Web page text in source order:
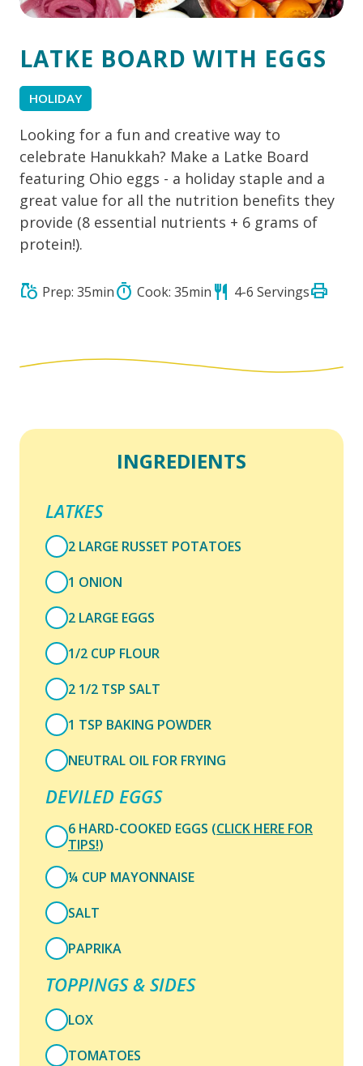
LATKE BOARD WITH EGGS
HOLIDAY
Looking for a fun and creative way to
celebrate Hanukkah? Make a Latke Board
featuring Ohio eggs - a holiday staple and a
great value for all the nutrition benefits they
provide (8 essential nutrients + 6 grams of
protein!).
grocery Prep: 35mintimer Cook: 35min restaurant 4-6 Servingsprint
INGREDIENTS
LATKES
2 LARGE RUSSET POTATOES
1 ONION
2 LARGE EGGS
1/2 CUP FLOUR
2 1/2 TSP SALT
1 TSP BAKING POWDER
NEUTRAL OIL FOR FRYING
DEVILED EGGS
6 HARD-COOKED EGGS (CLICK HERE FOR
TIPS!)
¼ CUP MAYONNAISE
SALT
PAPRIKA
TOPPINGS & SIDES
LOX
TOMATOES